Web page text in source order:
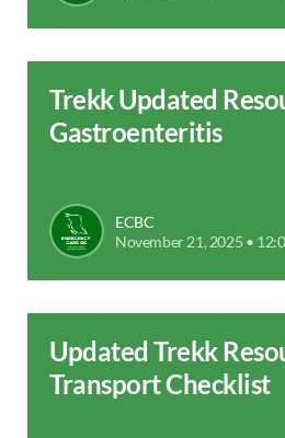
Trekk Updated
Gastroenteritis
ECBC
November 21, 2025 •
Updated Trekk
Transport Checklist